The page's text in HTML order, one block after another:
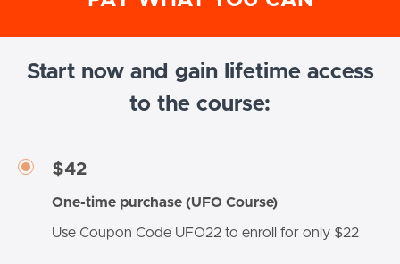
Start now and gain lifetime access
to the course:
$42
One-time purchase (UFO Course)
Use Coupon Code UFO22 to enroll for only $22